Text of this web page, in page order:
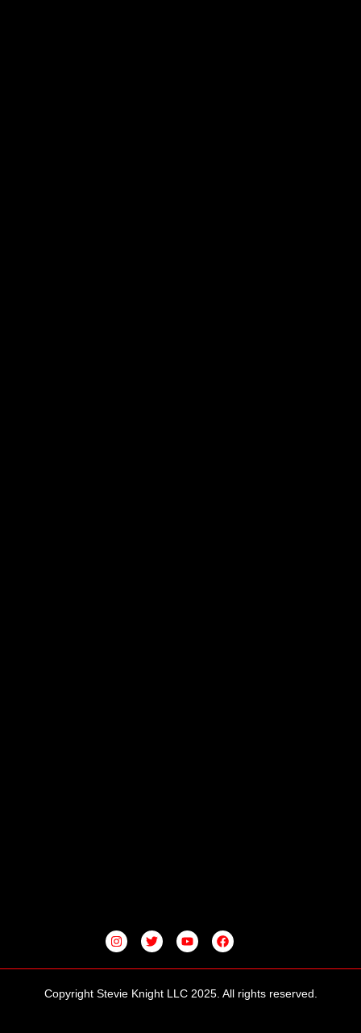
I
N
S
G
R
T
W
I
E
R
Y
O
U
B
E
F
A
C
O
O
Copyright Stevie Knight LLC 2025. All rights reserved.